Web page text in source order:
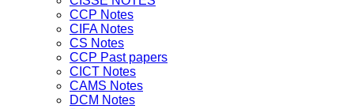
CCP Notes
CIFA Notes
CS Notes
CCP Past papers
CICT Notes
CAMS Notes
DCM Notes